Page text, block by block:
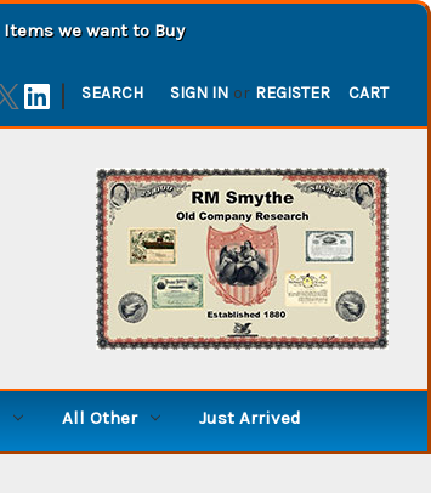
Items we want to Buy
| SEARCH SIGN IN or REGISTER CART
All Other Just Arrived